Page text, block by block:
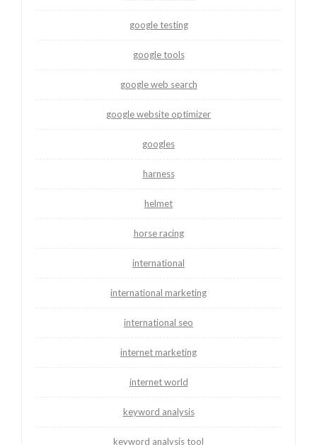
google testing
google tools
google web search
google website optimizer
googles
harness
helmet
horse racing
international
international marketing
international seo
internet marketing
internet world
keyword analysis
keyword analysis tool